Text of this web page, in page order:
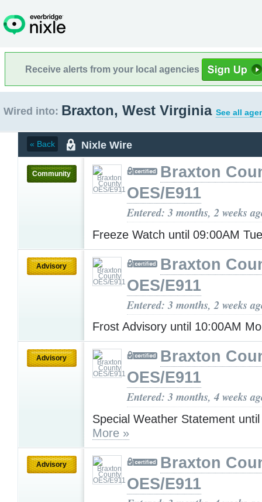
Receive alerts from your local agencies
Wired into: Braxton, West Virginia See all
« Back Nixle Wire
Community
Braxton
OES/E911
Entered: 3 months, 2 weeks
Freeze Watch until 09:00AM
Advisory
Braxton
OES/E911
Entered: 3 months, 2 weeks
Frost Advisory until 10:00AM
Advisory
Braxton
OES/E911
Entered: 3 months, 4 weeks
Special Weather Statement
More »
Advisory
Braxton
OES/E911